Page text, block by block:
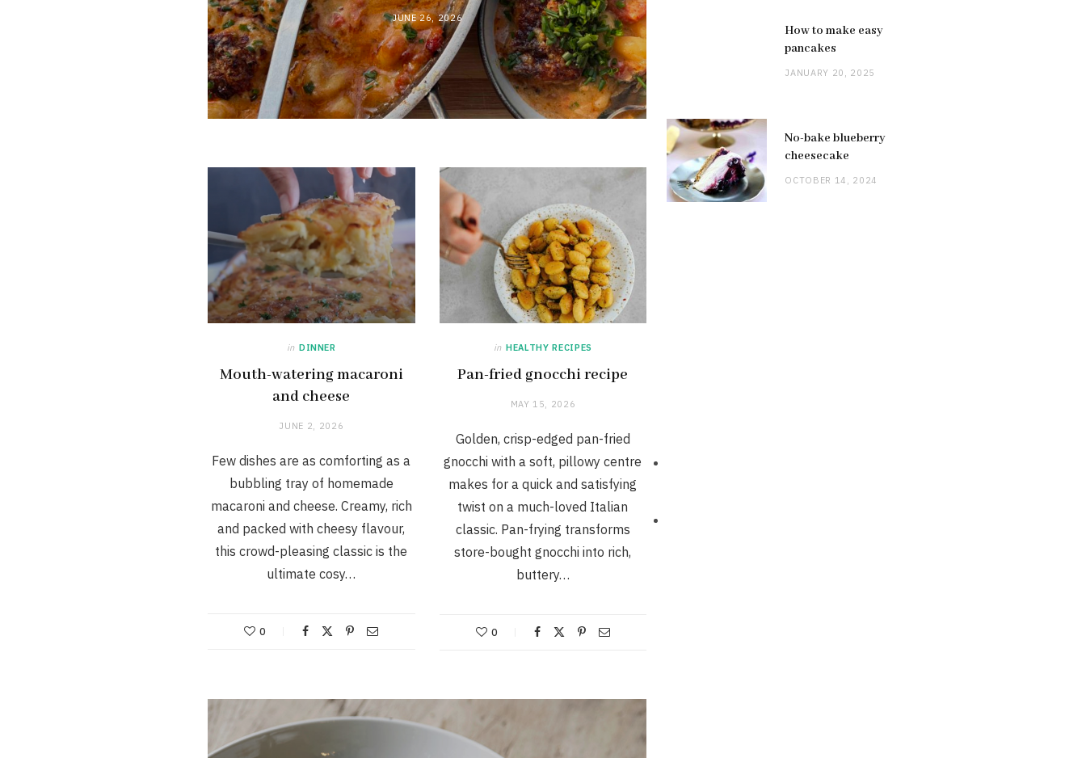
JUNE 26, 2026
in DINNER
Mouth-watering macaroni
and cheese
JUNE 2, 2026
Few dishes are as comforting as a
bubbling tray of homemade
macaroni and cheese. Creamy, rich
and packed with cheesy flavour,
this crowd-pleasing classic is the
ultimate cosy…
0
in HEALTHY RECIPES
Pan-fried gnocchi recipe
MAY 15, 2026
Golden, crisp-edged pan-fried
gnocchi with a soft, pillowy centre
makes for a quick and satisfying
twist on a much-loved Italian
classic. Pan-frying transforms
store-bought gnocchi into rich,
buttery…
0
How to make easy
pancakes
JANUARY 20, 2025
No-bake blueberry
cheesecake
OCTOBER 14, 2024